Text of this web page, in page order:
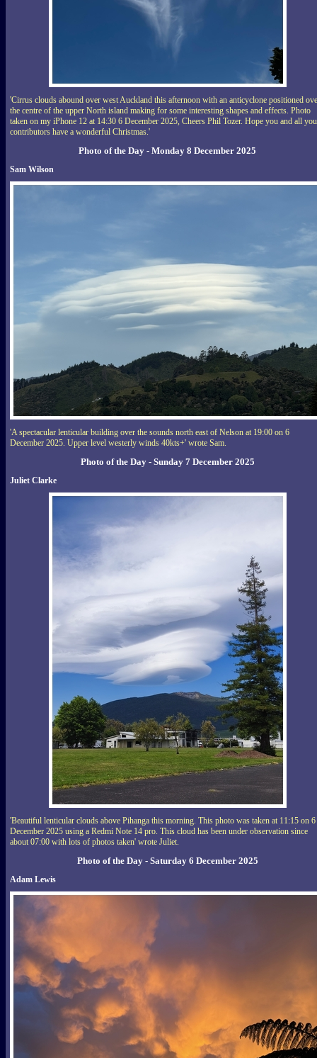
'Cirrus clouds abound over west Auckland this afternoon with an anticyclone positioned
the centre of the upper North island making for some interesting shapes and effects. Photo
taken on my iPhone 12 at 14:30 6 December 2025, Cheers Phil Tozer. Hope you and all
contributors have a wonderful Christmas.'
Photo of the Day - Monday 8 December 2025
Sam Wilson
'A spectacular lenticular building over the sounds north east of Nelson at 19:00 on 6
December 2025. Upper level westerly winds 40kts+' wrote Sam.
Photo of the Day - Sunday 7 December 2025
Juliet Clarke
'Beautiful lenticular clouds above Pihanga this morning. This photo was taken at 11:15 on 6
December 2025 using a Redmi Note 14 pro. This cloud has been under observation since
about 07:00 with lots of photos taken' wrote Juliet.
Photo of the Day - Saturday 6 December 2025
Adam Lewis